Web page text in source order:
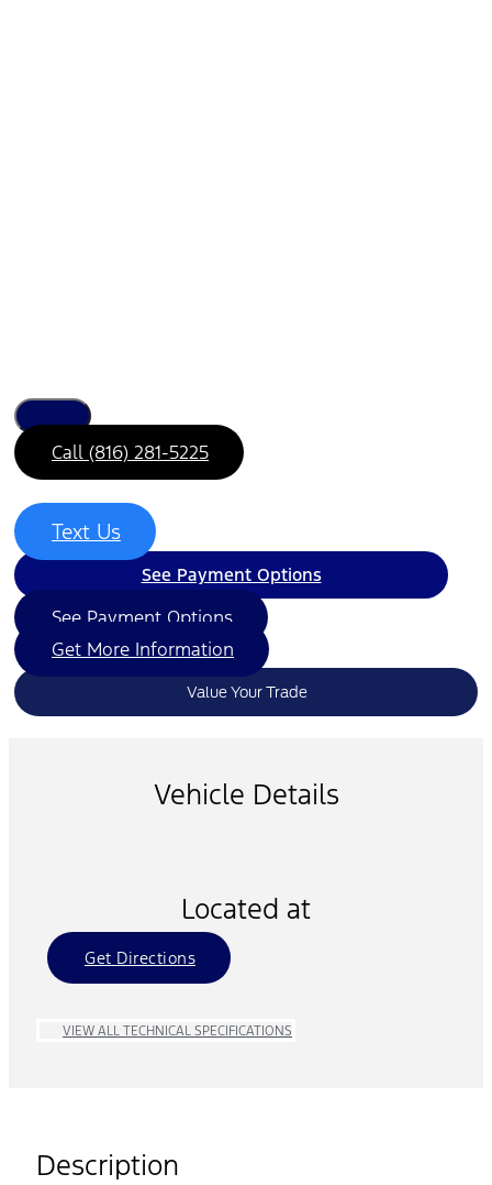
Call (816) 281-5225
Text Us
See Payment Options
See Payment Options
Get More Information
Value Your Trade
Vehicle Details
Located at
Get Directions
VIEW ALL TECHNICAL SPECIFICATIONS
Description